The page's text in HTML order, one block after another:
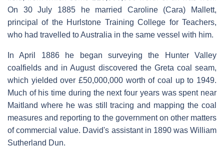
On 30 July 1885 he married Caroline (Cara) Mallett,
principal of the Hurlstone Training College for Teachers,
who had travelled to Australia in the same vessel with him.
In April 1886 he began surveying the Hunter Valley
coalfields and in August discovered the Greta coal seam,
which yielded over £50,000,000 worth of coal up to 1949.
Much of his time during the next four years was spent near
Maitland where he was still tracing and mapping the coal
measures and reporting to the government on other matters
of commercial value. David's assistant in 1890 was William
Sutherland Dun.